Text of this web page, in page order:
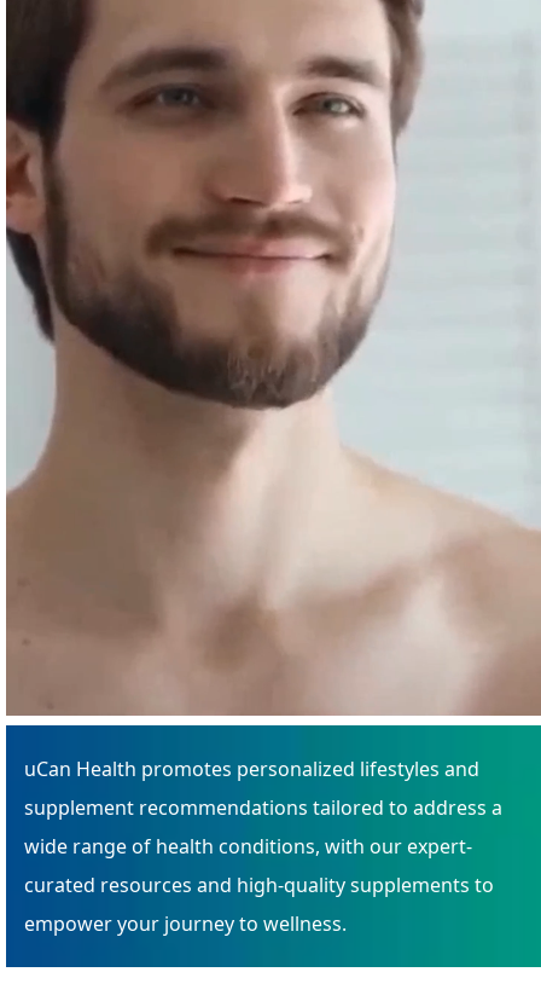
uCan Health promotes personalized lifestyles and
supplement recommendations tailored to address a
wide range of health conditions, with our expert-
curated resources and high-quality supplements to
empower your journey to wellness.